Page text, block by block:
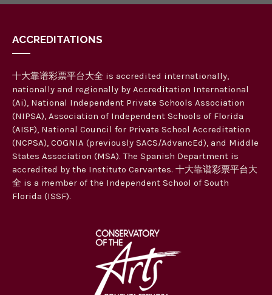
ACCREDITATIONS
十大靠谱彩票平台大全 is accredited internationally,
nationally and regionally by Accreditation International
(Ai), National Independent Private Schools Association
(NIPSA), Association of Independent Schools of Florida
(AISF), National Council for Private School Accreditation
(NCPSA), COGNIA (previously SACS/AdvancEd), and Middle
States Association (MSA). The Spanish Department is
accredited by the Instituto Cervantes. 十大靠谱彩票平台大
全 is a member of the Independent School of South
Florida (ISSF).